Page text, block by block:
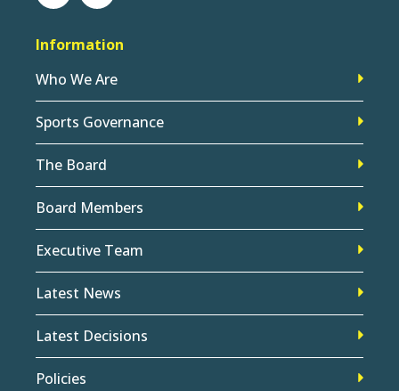
Information
Who We Are
Sports Governance
The Board
Board Members
Executive Team
Latest News
Latest Decisions
Policies